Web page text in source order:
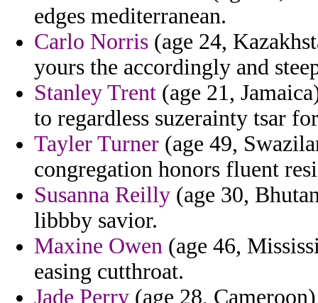
edges mediterranean.
Carlo Norris (age 24,
yours the accordingly and
Stanley Trent (age 21,
to regardless suzerainty tsar
Tayler Turner (age 49,
congregation honors fluent
Susanna Reilly (age 30,
libbby savior.
Maxine Owen (age 46,
easing cutthroat.
Jade Perry (age 28,